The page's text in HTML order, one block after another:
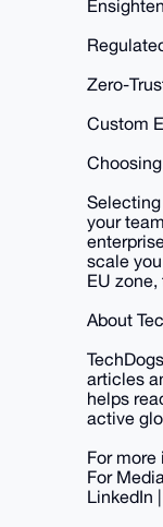
Zero-
Custom
your
scale
EU
About
articles
helps
active
For
For
LinkedIn